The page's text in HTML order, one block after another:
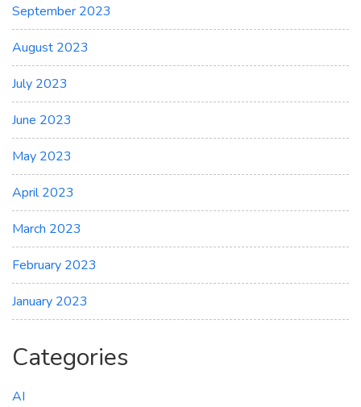
September 2023
August 2023
July 2023
June 2023
May 2023
April 2023
March 2023
February 2023
January 2023
Categories
AI